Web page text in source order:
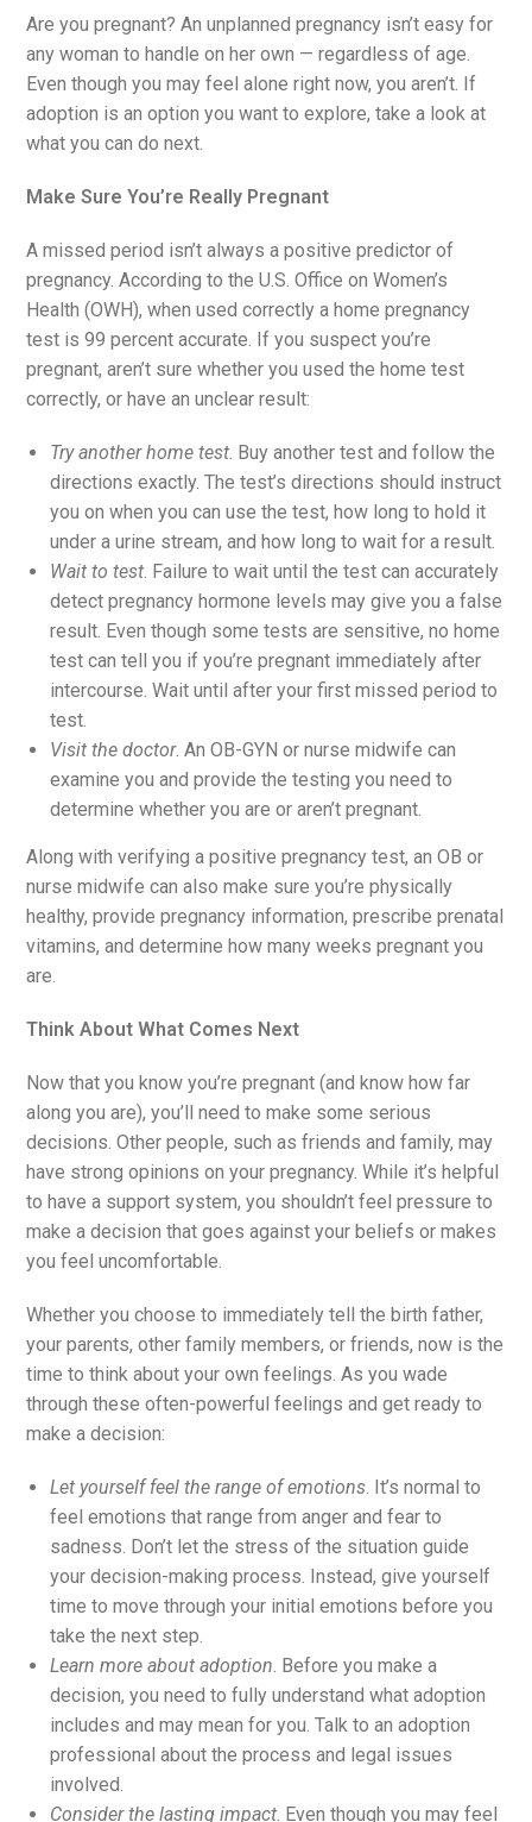
Are you pregnant? An unplanned pregnancy isn’t easy for
any woman to handle on her own — regardless of age.
Even though you may feel alone right now, you aren’t. If
adoption is an option you want to explore, take a look at
what you can do next.
Make Sure You’re Really Pregnant
A missed period isn’t always a positive predictor of
pregnancy. According to the U.S. Office on Women’s
Health (OWH), when used correctly a home pregnancy
test is 99 percent accurate. If you suspect you’re
pregnant, aren’t sure whether you used the home test
correctly, or have an unclear result:
Try another home test . Buy another test and follow the
directions exactly. The test’s directions should instruct
you on when you can use the test, how long to hold it
under a urine stream, and how long to wait for a result.
Wait to test . Failure to wait until the test can accurately
detect pregnancy hormone levels may give you a false
result. Even though some tests are sensitive, no home
test can tell you if you’re pregnant immediately after
intercourse. Wait until after your first missed period to
test.
Visit the doctor. An OB-GYN or nurse midwife can
examine you and provide the testing you need to
determine whether you are or aren’t pregnant.
Along with verifying a positive pregnancy test, an OB or
nurse midwife can also make sure you’re physically
healthy, provide pregnancy information, prescribe prenatal
vitamins, and determine how many weeks pregnant you
are.
Think About What Comes Next
Now that you know you’re pregnant (and know how far
along you are), you’ll need to make some serious
decisions. Other people, such as friends and family, may
have strong opinions on your pregnancy. While it’s helpful
to have a support system, you shouldn’t feel pressure to
make a decision that goes against your beliefs or makes
you feel uncomfortable.
Whether you choose to immediately tell the birth father,
your parents, other family members, or friends, now is the
time to think about your own feelings. As you wade
through these often-powerful feelings and get ready to
make a decision:
Let yourself feel the range of emotions . It’s normal to
feel emotions that range from anger and fear to
sadness. Don’t let the stress of the situation guide
your decision-making process. Instead, give yourself
time to move through your initial emotions before you
take the next step.
Learn more about adoption . Before you make a
decision, you need to fully understand what adoption
includes and may mean for you. Talk to an adoption
professional about the process and legal issues
involved.
Consider the lasting impact . Even though you may feel